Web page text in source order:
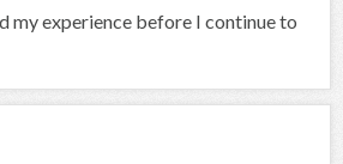
my experience before I continue to